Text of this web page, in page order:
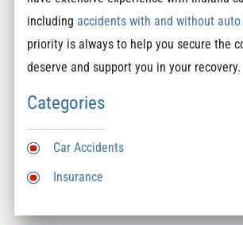
including accidents with and without auto
priority is always to help you secure the
deserve and support you in your recovery.
Categories
Car Accidents
Insurance